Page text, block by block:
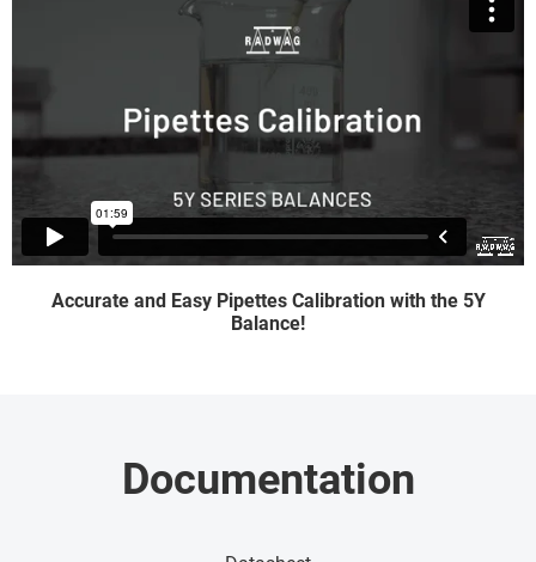
Accurate and Easy Pipettes Calibration with the 5Y
Balance!
Documentation